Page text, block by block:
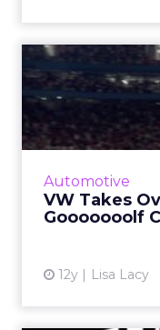
Automotive
VW Takes
Gooooooolf
12y Lisa Lacy
VW
in
The auto
highlighting